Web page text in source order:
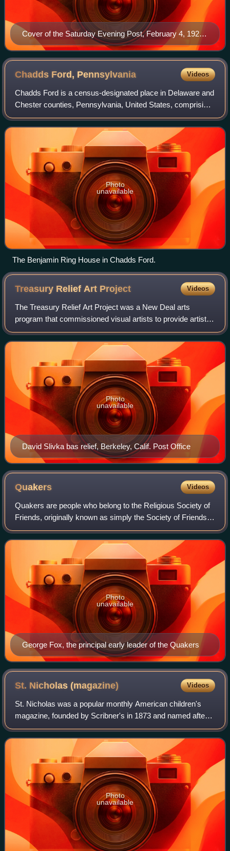
Cover of the Saturday Evening Post, February 4, 1922,
entitled Flapper by Ellen B.T. Pyle.
Chadds Ford, Pennsylvania Videos
Chadds Ford is a census-designated place in Delaware and
Chester counties, Pennsylvania, United States, comprising
the unincorporated communities of Chadds Ford and
Chadds Ford Knoll. It was first lis
Photo
unavailable
The Benjamin Ring House in Chadds Ford.
Treasury Relief Art Project Videos
The Treasury Relief Art Project was a New Deal arts
program that commissioned visual artists to provide artistic
decoration for existing Federal buildings during the Great
Depression in the United Sta
David Slivka bas relief, Berkeley, Calif. Post Office
Photo
unavailable
Quakers Videos
Quakers are people who belong to the Religious Society of
Friends, originally known as simply the Society of Friends,
a historically Protestant Christian set of denominations.
Members refer to each ot
George Fox, the principal early leader of the Quakers
Photo
unavailable
St. Nicholas(magazine) Videos
St. Nicholas was a popular monthly American children's
magazine, founded by Scribner's in 1873 and named after
the Christian saint. The first editor was Mary Mapes Dodge,
who continued her association
Photo
unavailable